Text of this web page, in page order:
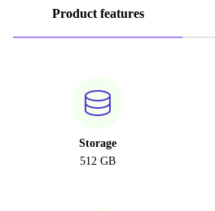
Product features
Storage
512 GB